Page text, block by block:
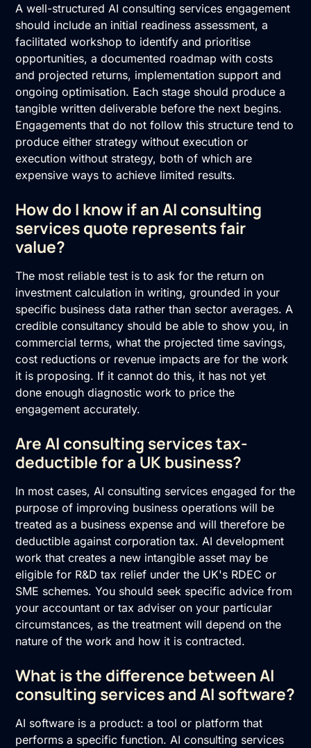
A well-structured AI consulting services engagement
should include an initial readiness assessment, a
facilitated workshop to identify and prioritise
opportunities, a documented roadmap with costs
and projected returns, implementation support and
ongoing optimisation. Each stage should produce a
tangible written deliverable before the next begins.
Engagements that do not follow this structure tend to
produce either strategy without execution or
execution without strategy, both of which are
expensive ways to achieve limited results.
How do I know if an AI consulting
services quote represents fair
value?
The most reliable test is to ask for the return on
investment calculation in writing, grounded in your
specific business data rather than sector averages. A
credible consultancy should be able to show you, in
commercial terms, what the projected time savings,
cost reductions or revenue impacts are for the work
it is proposing. If it cannot do this, it has not yet
done enough diagnostic work to price the
engagement accurately.
Are AI consulting services tax-
deductible for a UK business?
In most cases, AI consulting services engaged for the
purpose of improving business operations will be
treated as a business expense and will therefore be
deductible against corporation tax. AI development
work that creates a new intangible asset may be
eligible for R&D tax relief under the UK's RDEC or
SME schemes. You should seek specific advice from
your accountant or tax adviser on your particular
circumstances, as the treatment will depend on the
nature of the work and how it is contracted.
What is the difference between AI
consulting services and AI software?
AI software is a product: a tool or platform that
performs a specific function. AI consulting services